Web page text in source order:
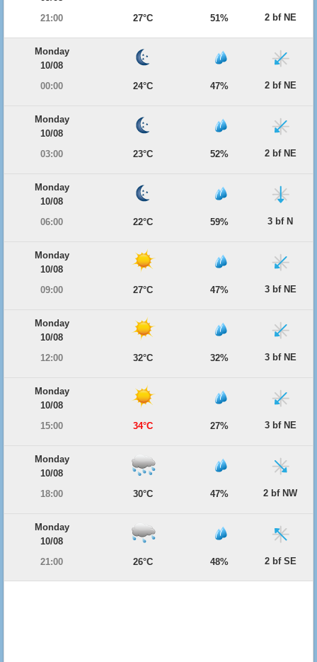
21:00
27°C 51% 2 bf NE
Monday
10/08
00:00
24°C 47% 2 bf NE
Monday
10/08
03:00
23°C 52% 2 bf NE
Monday
10/08
06:00
22°C 59% 3 bf N
Monday
10/08
09:00
27°C 47% 3 bf NE
Monday
10/08
12:00
32°C 32% 3 bf NE
Monday
10/08
15:00
34°C 27% 3 bf NE
Monday
10/08
18:00
30°C 47% 2 bf NW
Monday
10/08
21:00
26°C 48% 2 bf SE